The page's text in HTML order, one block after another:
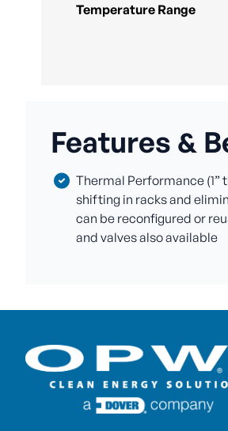
Temperature Range
Features &
Thermal Performance
shifting in racks and
can be reconfigured or
and valves also available